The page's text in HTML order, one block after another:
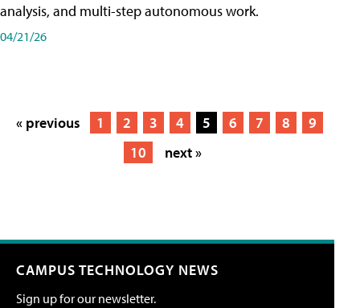
analysis, and multi-step autonomous work.
04/21/26
« previous 1 2 3 4 5 6 7 8
9
10
next »
CAMPUS TECHNOLOGY NEWS
Sign up for our newsletter.